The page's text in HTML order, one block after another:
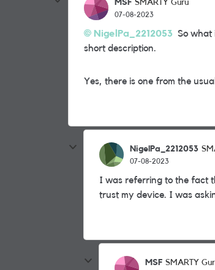
MSF SMARTY Guru
07-08-2023
NigelPa_2212053 So what
short description.
Yes, there is one from the
NigelPa_2212053
07-08-2023
I was referring to the fact
trust my device. I was
MSF SMARTY